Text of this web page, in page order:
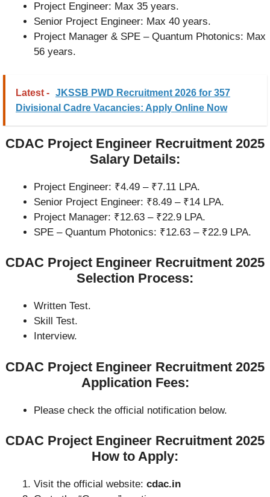
Project Engineer: Max 35 years.
Senior Project Engineer: Max 40 years.
Project Manager & SPE – Quantum Photonics: Max
56 years.
Latest - JKSSB PWD Recruitment 2026 for 357
Divisional Cadre Vacancies: Apply Online Now
CDAC Project Engineer Recruitment 2025
Salary Details:
Project Engineer: ₹4.49 – ₹7.11 LPA.
Senior Project Engineer: ₹8.49 – ₹14 LPA.
Project Manager: ₹12.63 – ₹22.9 LPA.
SPE – Quantum Photonics: ₹12.63 – ₹22.9 LPA.
CDAC Project Engineer Recruitment 2025
Selection Process:
Written Test.
Skill Test.
Interview.
CDAC Project Engineer Recruitment 2025
Application Fees:
Please check the official notification below.
CDAC Project Engineer Recruitment 2025
How to Apply:
Visit the official website: cdac.in